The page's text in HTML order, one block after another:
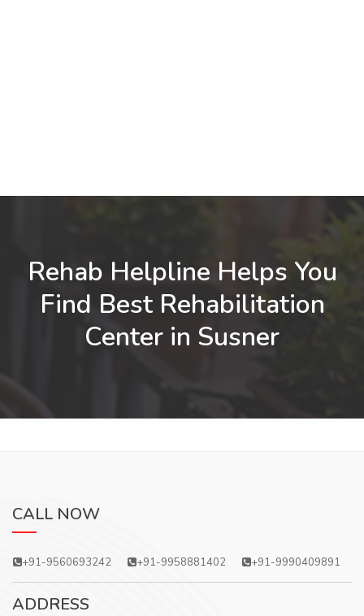
Rehab Helpline Helps You
Find Best Rehabilitation
Center in Susner
CALL NOW
+91-9560693242 +91-9958881402 +91-9990409891
ADDRESS